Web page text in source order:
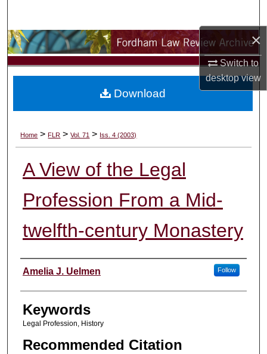
×
Switch to
desktopview
Browse Collections
My Account
Digital Commons Network™
Home > FLR > Vol. 71 > Iss. 4 (2003)
A View of the Legal
Profession From a Mid-
twelfth-century Monastery
Authors
Amelia J. Uelmen Follow
Keywords
Legal Profession, History
Recommended Citation
Download